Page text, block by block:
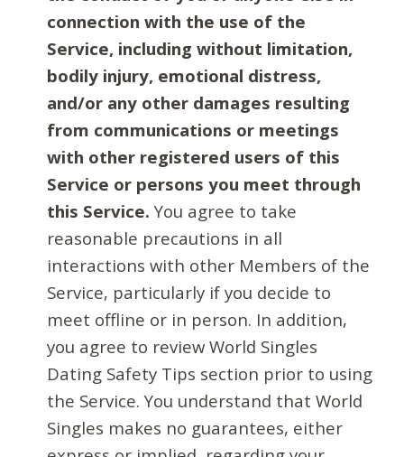
connection with the use of the
Service, including without limitation,
bodily injury, emotional distress,
and/or any other damages resulting
from communications or meetings
with other registered users of this
Service or persons you meet through
this Service. You agree to take
reasonable precautions in all
interactions with other Members of the
Service, particularly if you decide to
meet offline or in person. In addition,
you agree to review World Singles
Dating Safety Tips section prior to using
the Service. You understand that World
Singles makes no guarantees, either